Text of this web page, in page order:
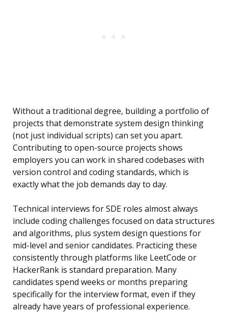
Without a traditional degree, building a portfolio of
projects that demonstrate system design thinking
(not just individual scripts) can set you apart.
Contributing to open-source projects shows
employers you can work in shared codebases with
version control and coding standards, which is
exactly what the job demands day to day.
Technical interviews for SDE roles almost always
include coding challenges focused on data structures
and algorithms, plus system design questions for
mid-level and senior candidates. Practicing these
consistently through platforms like LeetCode or
HackerRank is standard preparation. Many
candidates spend weeks or months preparing
specifically for the interview format, even if they
already have years of professional experience.